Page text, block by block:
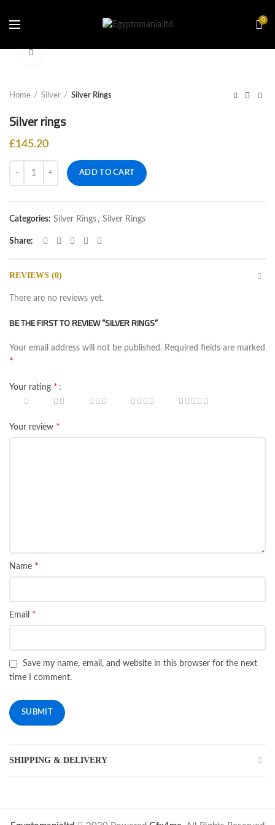
0
Home Silver Silver Rings
Silver rings
£145.20
ADD TO CART
Categories: Silver Rings , Silver Rings
Share
REVIEWS (0)
There are no reviews yet.
BE THE FIRST TO REVIEW “SILVER RINGS”
Your email address will not be published. Required fields are marked
*
Your rating *
Your review *
Name *
Email *
Save my name, email, and website in this browser for the next
time I comment.
SHIPPING & DELIVERY